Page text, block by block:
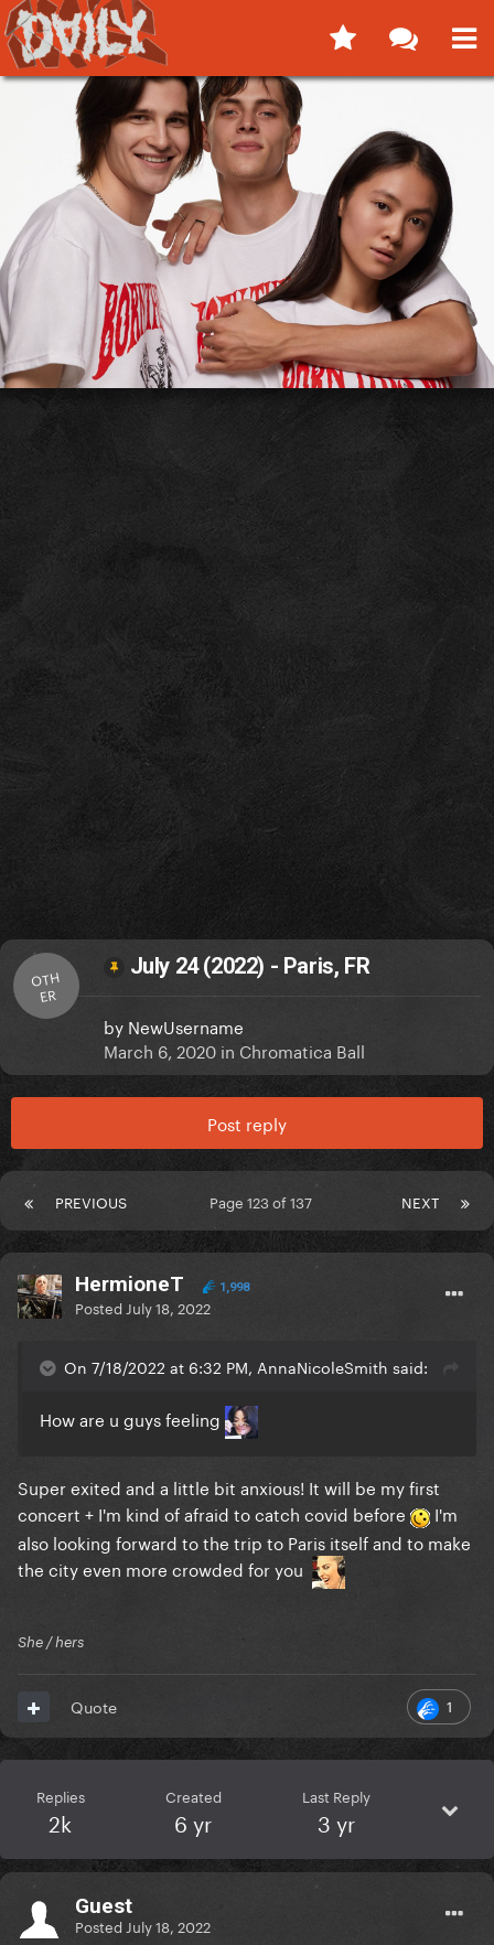
OTH
ER
July 24 (2022) - Paris, FR
by NewUsername
March 6, 2020 in Chromatica Ball
Post reply
PREVIOUS NEXT
Page 123 of 137
HermioneT 1,998
Posted July 18, 2022
On 7/18/2022 at 6:32 PM, AnnaNicoleSmith said:
How are u guys feeling
Super exited and a little bit anxious! It will be my first
concert + I'm kind of afraid to catch covid before
I'm
also looking forward to the trip to Paris itself and to make
the city even more crowded for you
She / hers
1
Quote
Replies
2k
Created
6 yr
Last Reply
3 yr
Guest
Posted July 18, 2022